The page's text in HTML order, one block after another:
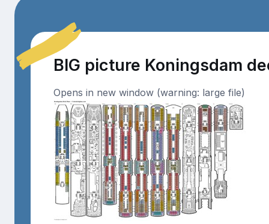
BIG picture Koningsdam
Opens in new window (warning: large file)